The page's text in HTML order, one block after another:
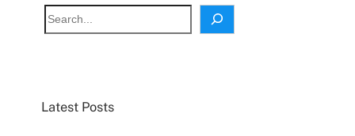
S
e
h
Latest Posts